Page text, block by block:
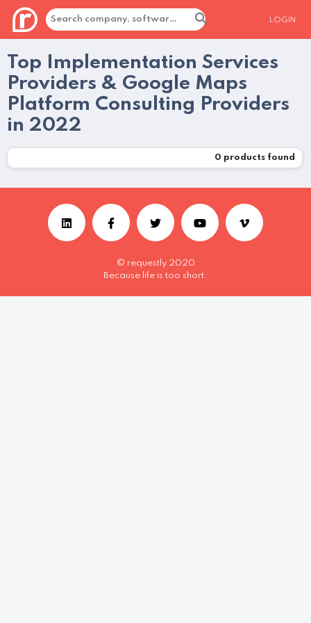
LOGIN
Top Implementation Services
Providers & Google Maps
Platform Consulting Providers
in 2022
0 products found
© requestly 2020
Because life is too short.